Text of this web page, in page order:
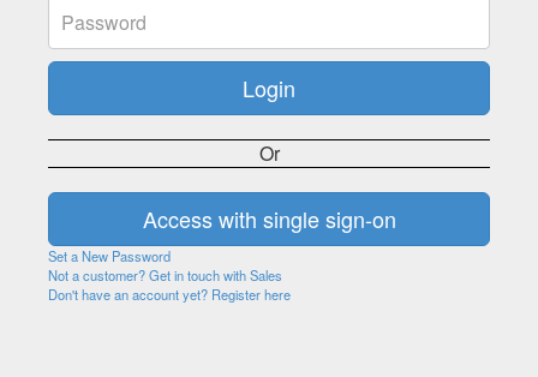
Or
Set a New Password
Not a customer? Get in touch with Sales
Don't have an account yet? Register here